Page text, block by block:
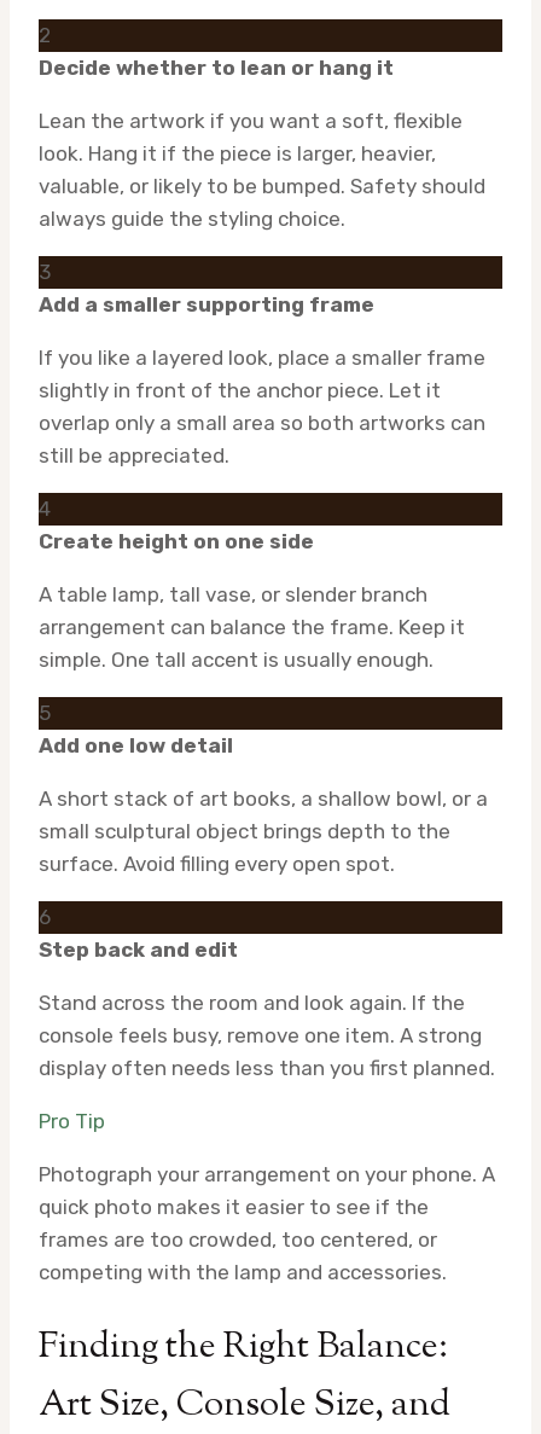
2
Decide whether to lean or hang it
Lean the artwork if you want a soft, flexible
look. Hang it if the piece is larger, heavier,
valuable, or likely to be bumped. Safety should
always guide the styling choice.
3
Add a smaller supporting frame
If you like a layered look, place a smaller frame
slightly in front of the anchor piece. Let it
overlap only a small area so both artworks can
still be appreciated.
4
Create height on one side
A table lamp, tall vase, or slender branch
arrangement can balance the frame. Keep it
simple. One tall accent is usually enough.
5
Add one low detail
A short stack of art books, a shallow bowl, or a
small sculptural object brings depth to the
surface. Avoid filling every open spot.
6
Step back and edit
Stand across the room and look again. If the
console feels busy, remove one item. A strong
display often needs less than you first planned.
Pro Tip
Photograph your arrangement on your phone. A
quick photo makes it easier to see if the
frames are too crowded, too centered, or
competing with the lamp and accessories.
Finding the Right Balance:
Art Size, Console Size, and